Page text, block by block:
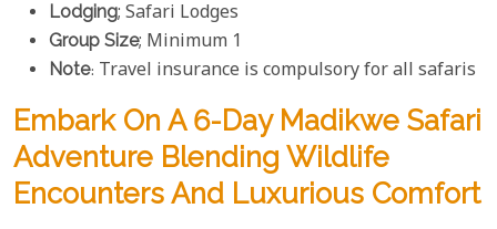
Lodging; Safari Lodges
Group Size; Minimum 1
Note: Travel insurance is compulsory for all safaris
Embark On A 6-Day Madikwe Safari
Adventure Blending Wildlife
Encounters And Luxurious Comfort